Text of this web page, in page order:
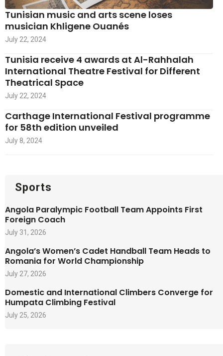
Tunisian music and arts scene loses
musician Khligene Ouanés
July 22, 2024
Tunisia receive 4 awards at Al-Rahhalah
International Theatre Festival for Different
Theatrical Space
July 22, 2024
Carthage International Festival programme
for 58th edition unveiled
July 8, 2024
Sports
Angola Paralympic Football Team Appoints First
Foreign Coach
July 31, 2026
Angola’s Women’s Cadet Handball Team Heads to
Romania for World Championship
July 27, 2026
Domestic and International Climbers Converge for
Humpata Climbing Festival
July 25, 2026